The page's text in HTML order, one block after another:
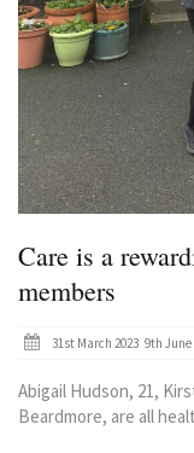
Care is a
members
Posted
31st March 2023 9th June
Abigail Hudson, 21,
Beardmore, are all